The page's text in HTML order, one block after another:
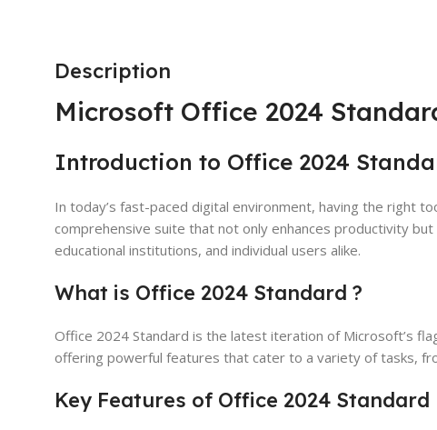
Description
Microsoft Office 2024
Introduction to Office 2024
In today’s fast-paced digital environment, having the right
comprehensive suite that not only enhances productivity
educational institutions, and individual users alike.
What is Office 2024 Standard ?
Office 2024 Standard is the latest iteration of Microsoft’s
offering powerful features that cater to a variety of tasks,
Key Features of Office 2024 Standard